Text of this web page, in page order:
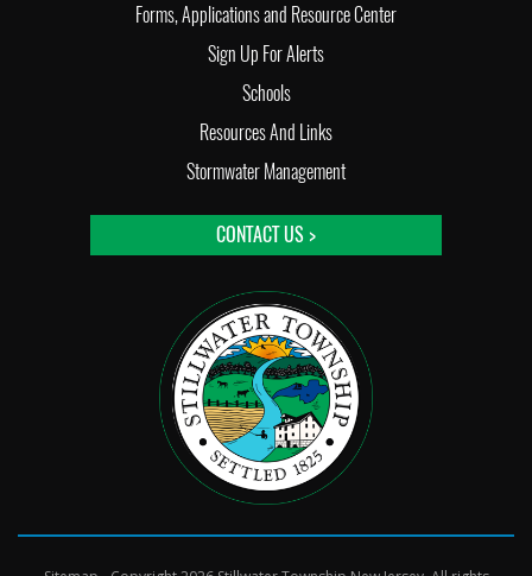
Forms, Applications and Resource Center
Sign Up For Alerts
Schools
Resources And Links
Stormwater Management
CONTACT US >